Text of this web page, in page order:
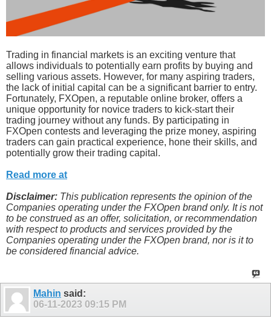
Trading in financial markets is an exciting venture that
allows individuals to potentially earn profits by buying and
selling various assets. However, for many aspiring traders,
the lack of initial capital can be a significant barrier to entry.
Fortunately, FXOpen, a reputable online broker, offers a
unique opportunity for novice traders to kick-start their
trading journey without any funds. By participating in
FXOpen contests and leveraging the prize money, aspiring
traders can gain practical experience, hone their skills, and
potentially grow their trading capital.
Read more at
Disclaimer: This publication represents the opinion of the
Companies operating under the FXOpen brand only. It is not
to be construed as an offer, solicitation, or recommendation
with respect to products and services provided by the
Companies operating under the FXOpen brand, nor is it to
be considered financial advice.
Mahin said:
06-11-2023 09:15 PM